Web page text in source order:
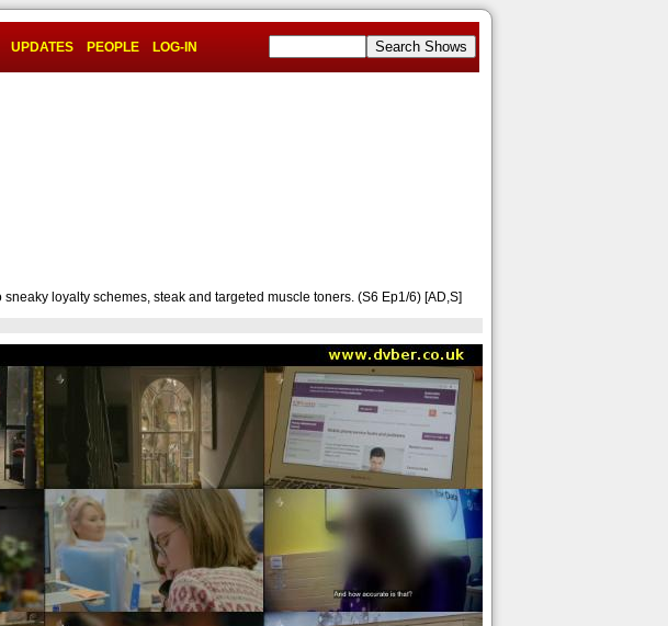
UPDATES PEOPLE LOG-IN
loyalty schemes, steak and targeted muscle toners. (S6 Ep1/6) [AD,S]